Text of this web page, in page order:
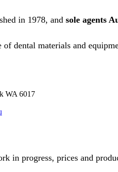
in 1978, and sole agents
of dental materials and
WA 6017
in progress, prices and